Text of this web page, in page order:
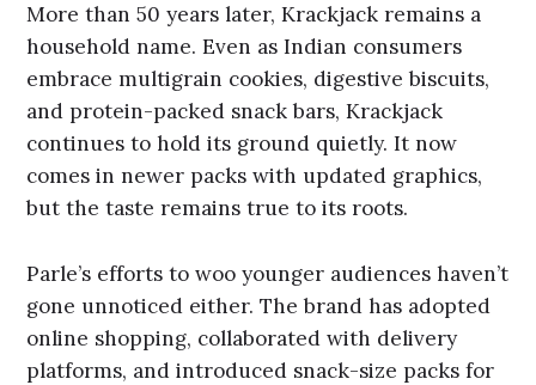
More than 50 years later, Krackjack remains a
household name. Even as Indian consumers
embrace multigrain cookies, digestive biscuits,
and protein-packed snack bars, Krackjack
continues to hold its ground quietly. It now
comes in newer packs with updated graphics,
but the taste remains true to its roots.
Parle’s efforts to woo younger audiences haven’t
gone unnoticed either. The brand has adopted
online shopping, collaborated with delivery
platforms, and introduced snack-size packs for